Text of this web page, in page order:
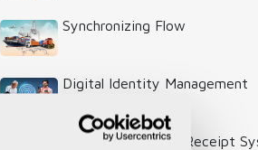
Synchronizing Flow
Digital Identity Management
Digital Warehouse Receipt